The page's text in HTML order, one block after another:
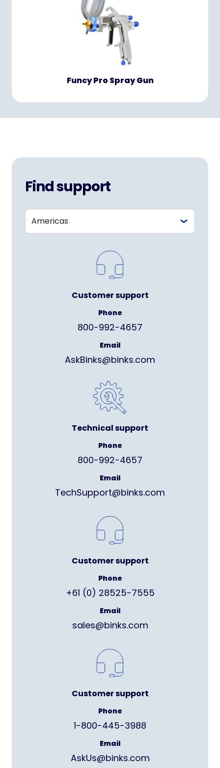
Funcy Pro Spray Gun
Find support
Customer support
Phone
800-992-4657
Email
AskBinks@binks.com
Technical support
Phone
800-992-4657
Email
TechSupport@binks.com
Customer support
Phone
+61 (0) 28525-7555
Email
sales@binks.com
Customer support
Phone
1-800-445-3988
Email
AskUs@binks.com